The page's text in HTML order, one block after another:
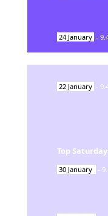
24 January -
22 January -
Top
30 January -